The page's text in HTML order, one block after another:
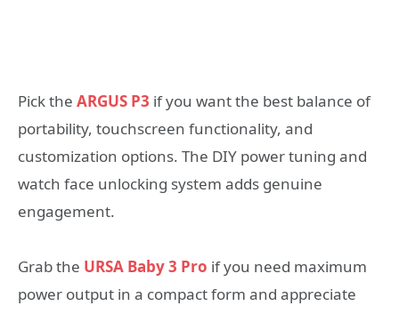
Pick the ARGUS P3 if you want the best balance of
portability, touchscreen functionality, and
customization options. The DIY power tuning and
watch face unlocking system adds genuine
engagement.
Grab the URSA Baby 3 Pro if you need maximum
power output in a compact form and appreciate